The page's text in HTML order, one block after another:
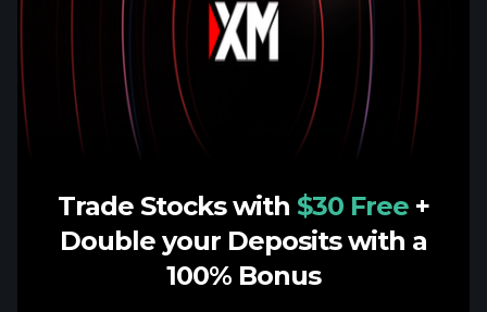
Trade Stocks with $30 Free +
Double your Deposits with a
100% Bonus